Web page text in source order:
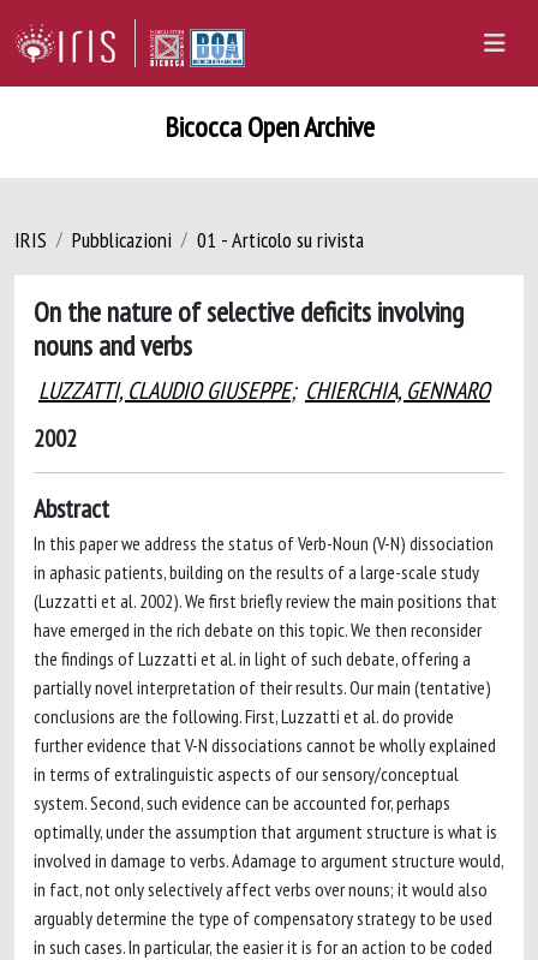
Bicocca Open Archive
IRIS Pubblicazioni 01 - Articolo su rivista
On the nature of selective deficits involving
nouns and verbs
LUZZATTI, CLAUDIO GIUSEPPE; CHIERCHIA, GENNARO
2002
Abstract
In this paper we address the status of Verb-Noun (V-N) dissociation
in aphasic patients, building on the results of a large-scale study
(Luzzatti et al. 2002). We first briefly review the main positions that
have emerged in the rich debate on this topic. We then reconsider
the findings of Luzzatti et al. in light of such debate, offering a
partially novel interpretation of their results. Our main (tentative)
conclusions are the following. First, Luzzatti et al. do provide
further evidence that V-N dissociations cannot be wholly explained
in terms of extralinguistic aspects of our sensory/conceptual
system. Second, such evidence can be accounted for, perhaps
optimally, under the assumption that argument structure is what is
involved in damage to verbs. Adamage to argument structure would,
in fact, not only selectively affect verbs over nouns; it would also
arguably determine the type of compensatory strategy to be used
in such cases. In particular, the easier it is for an action to be coded